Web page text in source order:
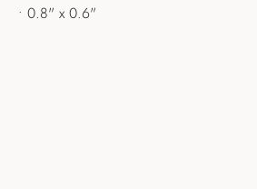
• 0.8" x 0.6"